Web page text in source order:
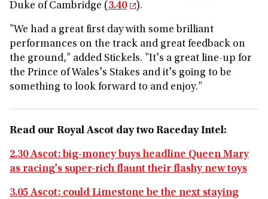
Duke of Cambridge ( 3.40 ).
"We had a great first day with some brilliant
performances on the track and great feedback on
the ground," added Stickels. "It's a great line-up for
the Prince of Wales's Stakes and it's going to be
something to look forward to and enjoy."
Read our Royal Ascot day two Raceday Intel:
2.30 Ascot: big-money buys headline Queen Mary
as racing's super-rich flaunt their flashy new toys
3.05 Ascot: could Limestone be the next staying